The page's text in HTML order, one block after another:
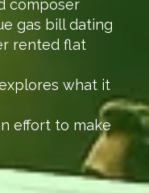
composer
gas bill dating
rented flat
what it
effort to make